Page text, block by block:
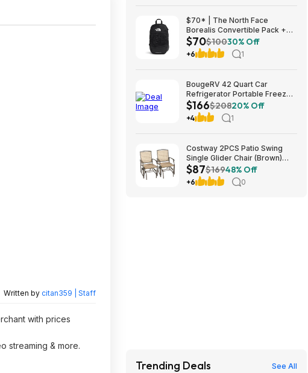
Written by citan359 | Staff
with prices
streaming & more.
$70* | The North Face
Borealis Convertible Pack +
10% Back w/ Prime Visa Card
at Amazon
$70$10030% Off
+6 1
BougeRV 42 Quart Car
Refrigerator Portable Freezer
Cooler 40L Truck Fridge 12V
$166.39
$166$20820% Off
+4 1
Costway 2PCS Patio Swing
Single Glider Chair (Brown)
$86.77 + Free S&H at Walmart
$87$16948% Off
+6 0
Trending Deals See All